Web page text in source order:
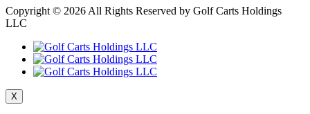
Copyright © 2026 All Rights Reserved by Golf Carts Holdings
LLC
X